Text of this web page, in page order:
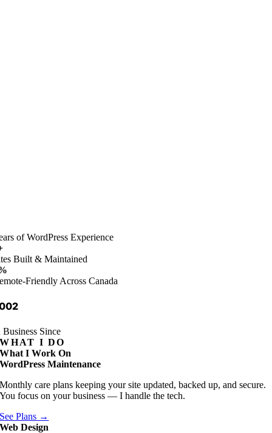
of WordPress Experience
Built & Maintained
Friendly Across Canada
Business Since
WHAT I DO
What I Work On
WordPress Maintenance
Monthly care plans keeping your site updated, backed up, and secure.
You focus on your business — I handle the tech.
See Plans →
Web Design